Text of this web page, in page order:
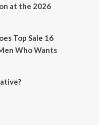
at the 2026
Top Sale 16
Who Wants